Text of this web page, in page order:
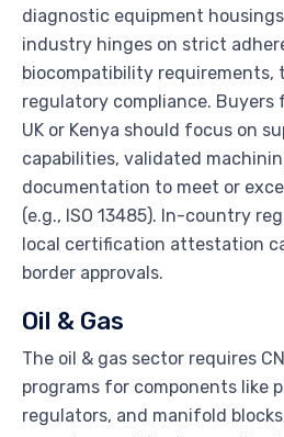
diagnostic equipment
industry hinges on strict
biocompatibility requirements,
regulatory compliance. Buyers
UK or Kenya should focus on
capabilities, validated
documentation to meet or
(e.g., ISO 13485). In-country
local certification attestation
border approvals.
Oil & Gas
The oil & gas sector requires
programs for components like
regulators, and manifold